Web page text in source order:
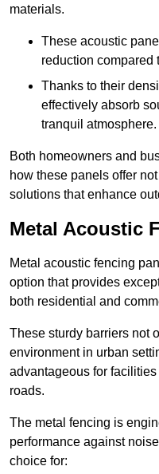
materials.
These acoustic
reduction compared
Thanks to their
effectively absorb
tranquil atmosphere.
Both homeowners and
how these panels offer
solutions that enhance
Metal Acoustic
Metal acoustic fencing
option that provides
both residential and
These sturdy barriers not
environment in urban
advantageous for
roads.
The metal fencing is
performance against
choice for: